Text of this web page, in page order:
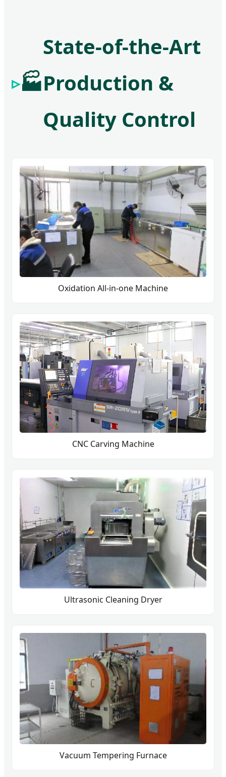
🏭
State-of-the-Art
Production &
Quality Control
Oxidation All-in-one Machine
CNC Carving Machine
Ultrasonic Cleaning Dryer
Vacuum Tempering Furnace